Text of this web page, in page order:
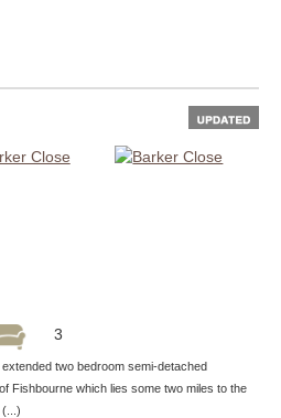
3
two bedroom semi-detached
Fishbourne which lies some two miles to the